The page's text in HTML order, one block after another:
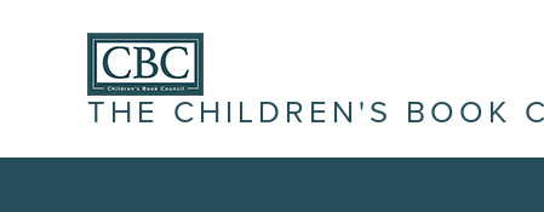
THE CHILDREN'S BOOK